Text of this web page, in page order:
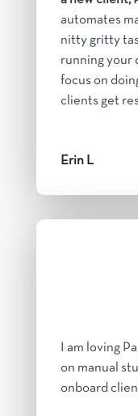
automates
nitty gritty
running your
focus on
clients get
Erin L
I am loving
on manual
onboard